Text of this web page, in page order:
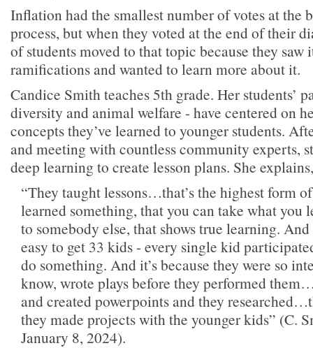
Inflation had the smallest number of votes at the
process, but when they voted at the end of their
of students moved to that topic because they saw
ramifications and wanted to learn more about it.
Candice Smith teaches 5th grade. Her students’
diversity and animal welfare - have centered on
concepts they’ve learned to younger students.
and meeting with countless community experts,
deep learning to create lesson plans. She explains,
“They taught lessons…that’s the highest form
learned something, that you can take what you
to somebody else, that shows true learning.
easy to get 33 kids - every single kid
do something. And it’s because they were so
know, wrote plays before they performed
and created powerpoints and they
they made projects with the younger kids” (C.
January 8, 2024).